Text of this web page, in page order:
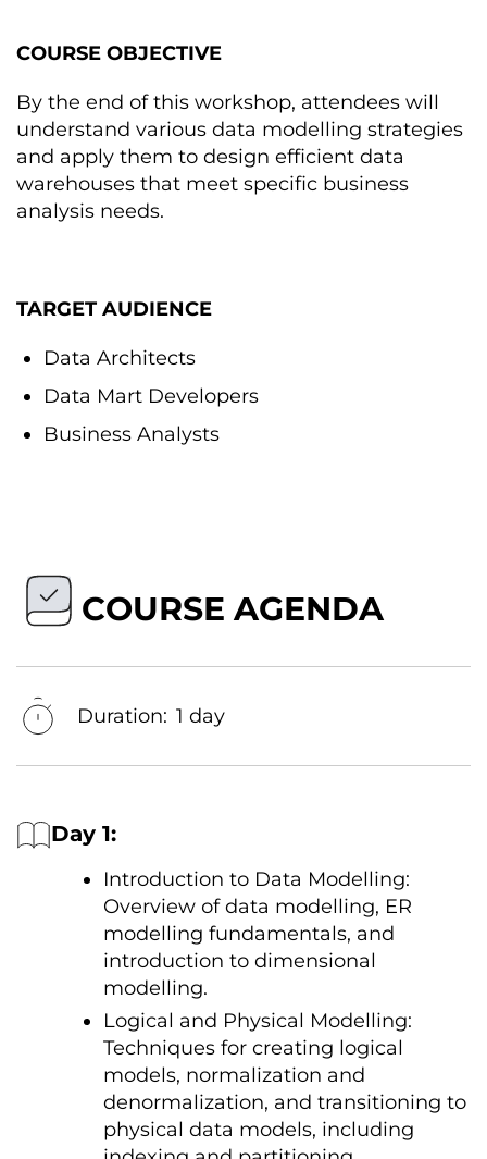
COURSE OBJECTIVE
By the end оf this workshop, attendees will
understand various data modelling strategies
and apply them tо design efficient data
warehouses that meet specific business
analysis needs.
TARGET AUDIENCE
Data Architects
Data Mart Developers
Business Analysts
COURSE AGENDA
Duration: 1 day
Day 1:
Introduction tо Data Modelling:
Overview оf data modelling, ER
modelling fundamentals, and
introduction tо dimensional
modelling.
Logical and Physical Modelling:
Techniques for creating logical
models, normalization and
denormalization, and transitioning tо
physical data models, including